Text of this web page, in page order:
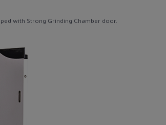
with Strong Grinding Chamber door.